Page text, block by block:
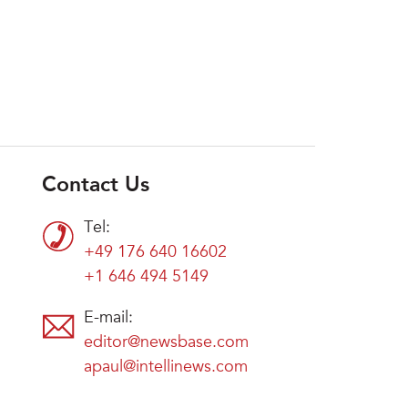
Contact Us
Tel:
+49 176 640 16602
+1 646 494 5149
E-mail:
editor@newsbase.com
apaul@intellinews.com